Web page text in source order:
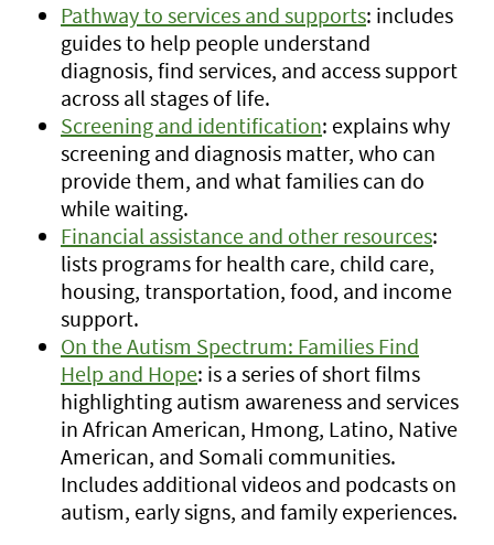
Pathway to services and supports: includes
guides to help people understand
diagnosis, find services, and access support
across all stages of life.
Screening and identification: explains why
screening and diagnosis matter, who can
provide them, and what families can do
while waiting.
Financial assistance and other resources:
lists programs for health care, child care,
housing, transportation, food, and income
support.
On the Autism Spectrum: Families Find
Help and Hope: is a series of short films
highlighting autism awareness and services
in African American, Hmong, Latino, Native
American, and Somali communities.
Includes additional videos and podcasts on
autism, early signs, and family experiences.